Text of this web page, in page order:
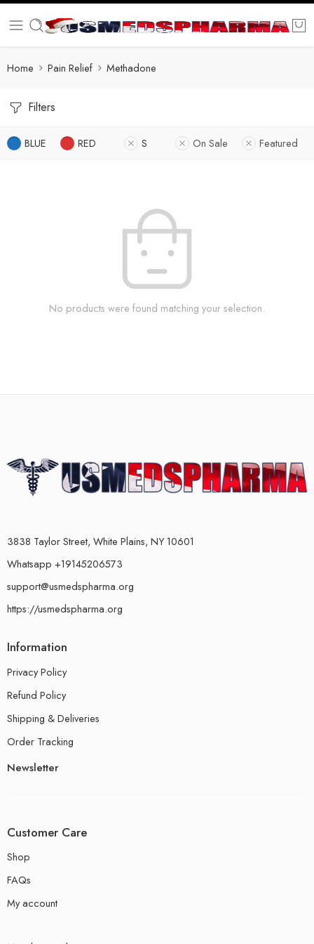
Home Pain Relief Methadone
Filters
BLUE RED S On Sale Featured
No products were found matching your selection.
3838 Taylor Street, White Plains, NY 10601
Whatsapp +19145206573
support@usmedspharma.org
https://usmedspharma.org
Information
Privacy Policy
Refund Policy
Shipping & Deliveries
Order Tracking
Newsletter
Customer Care
Shop
FAQs
My account